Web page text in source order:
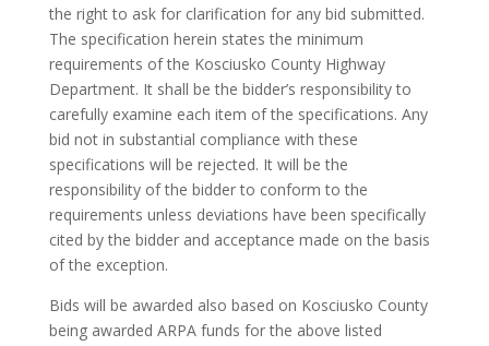
the right to ask for clarification for any bid submitted.
The specification herein states the minimum
requirements of the Kosciusko County Highway
Department. It shall be the bidder’s responsibility to
carefully examine each item of the specifications. Any
bid not in substantial compliance with these
specifications will be rejected. It will be the
responsibility of the bidder to conform to the
requirements unless deviations have been specifically
cited by the bidder and acceptance made on the basis
of the exception.
Bids will be awarded also based on Kosciusko County
being awarded ARPA funds for the above listed